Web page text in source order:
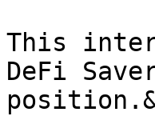
This
DeFi